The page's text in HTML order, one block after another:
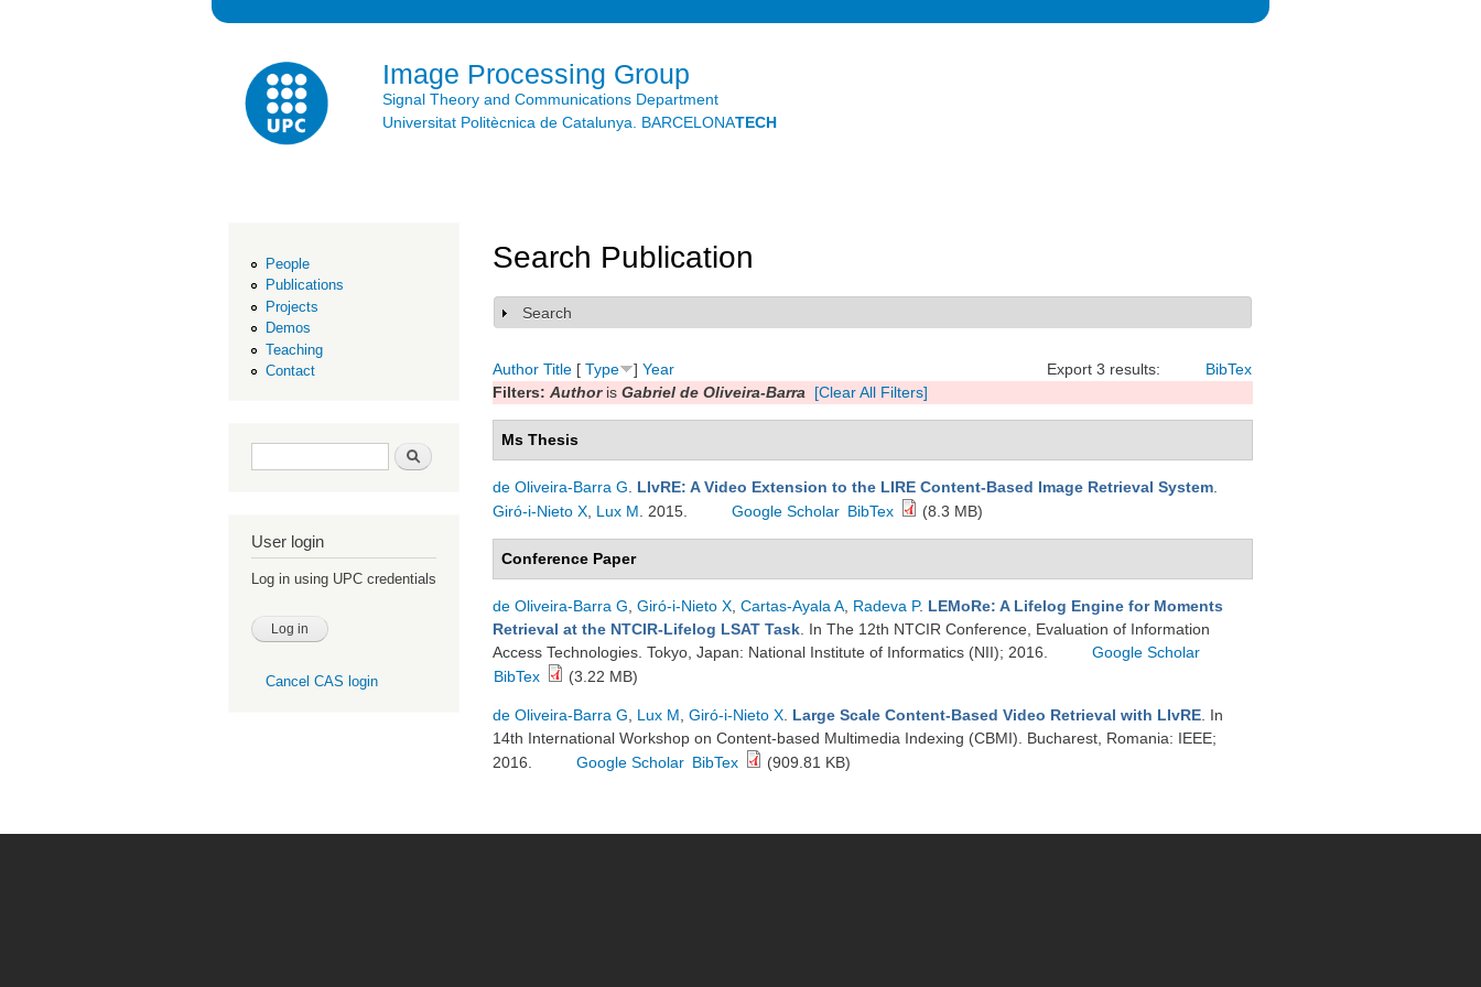
Image Processing Group
Signal Theory and Communications Department
Universitat Politècnica de Catalunya. BARCELONATECH
People
Publications
Projects
Demos
Teaching
Contact
Search form Search
User login
Log in using UPC credentials
Cancel CAS login
Search Publication
Show
Search
Export 3 results: BibTex
Author Title [ Type ] Year
Filters: Authoris Gabriel de Oliveira-Barra [Clear All Filters]
Ms Thesis
de Oliveira-Barra G LIvRE: A Video Extension to the LIRE Content-Based Image Retrieval System
Giró-i-Nieto X Lux M . 2015. Google Scholar BibTex (8.3 MB)
Conference Paper
de Oliveira-Barra G Giró-i-Nieto X Cartas-Ayala A Radeva P. LEMoRe: A Lifelog Engine for Moments
Retrieval at the NTCIR-Lifelog LSAT Task . In The 12th NTCIR Conference, Evaluation of Information
Access Technologies. Tokyo, Japan: National Institute of Informatics (NII); 2016.
Google Scholar
BibTex
(3.22 MB)
de Oliveira-Barra G Lux M Giró-i-Nieto X Large Scale Content-Based Video Retrieval with LIvRE . In
14th International Workshop on Content-based Multimedia Indexing (CBMI). Bucharest, Romania: IEEE;
2016.
Google Scholar BibTex (909.81 KB)